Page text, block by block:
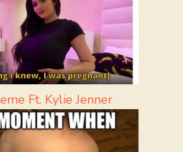
Ft. Kylie Jenner